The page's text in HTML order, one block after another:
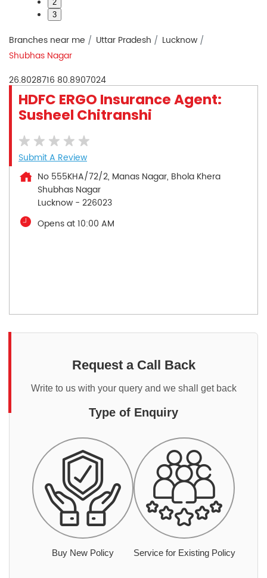
2
3
Branches near me Uttar Pradesh
Lucknow
Shubhas Nagar
26.8028716 80.8907024
HDFC ERGO Insurance Agent:
Susheel Chitranshi
Submit A Review
No 555KHA/72/2, Manas Nagar, Bhola Khera
Shubhas Nagar
Lucknow - 226023
Opens at 10:00 AM
Request a Call Back
Write to us with your query and we shall get back
Type of Enquiry
Buy New Policy Service for Existing Policy